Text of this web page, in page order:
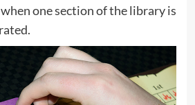
one section of the library is